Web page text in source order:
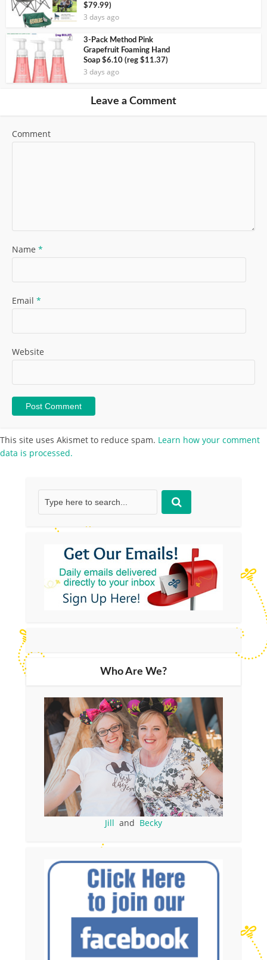
$79.99)
3 days ago
3-Pack Method Pink
Grapefruit Foaming Hand
Soap $6.10 (reg $11.37)
3 days ago
Leave a Comment
Comment
Name *
Email *
Website
This site uses Akismet to reduce spam. Learn how your comment
data is processed.
Who Are We?
Jill and Becky